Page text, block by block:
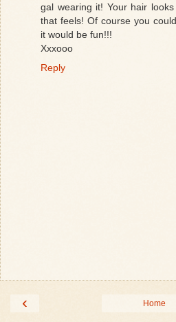
gal wearing it! Your hair
that feels! Of course you
it would be fun!!!
Xxxooo
Reply
‹ Home